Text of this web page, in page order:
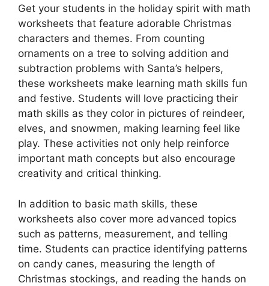
Get your students in the holiday spirit with math
worksheets that feature adorable Christmas
characters and themes. From counting
ornaments on a tree to solving addition and
subtraction problems with Santa’s helpers,
these worksheets make learning math skills fun
and festive. Students will love practicing their
math skills as they color in pictures of reindeer,
elves, and snowmen, making learning feel like
play. These activities not only help reinforce
important math concepts but also encourage
creativity and critical thinking.
In addition to basic math skills, these
worksheets also cover more advanced topics
such as patterns, measurement, and telling
time. Students can practice identifying patterns
on candy canes, measuring the length of
Christmas stockings, and reading the hands on